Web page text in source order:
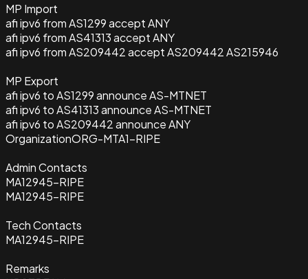
MP Import
afi ipv6 from AS1299 accept ANY
afi ipv6 from AS41313 accept ANY
afi ipv6 from AS209442 accept AS209442 AS215946
MP Export
afi ipv6 to AS1299 announce AS-MTNET
afi ipv6 to AS41313 announce AS-MTNET
afi ipv6 to AS209442 announce ANY
OrganizationORG-MTA1-RIPE
Admin Contacts
MA12945-RIPE
MA12945-RIPE
Tech Contacts
MA12945-RIPE
Remarks